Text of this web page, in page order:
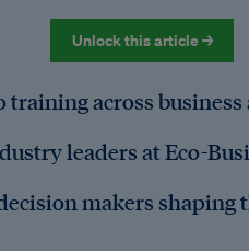
Unlock this article →
training across
leaders at Eco-
makers shaping